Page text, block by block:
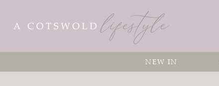
NEW IN